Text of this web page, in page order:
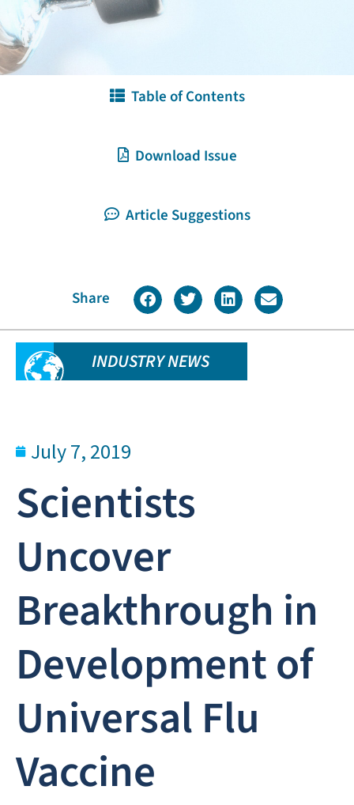
Table of Contents
Download Issue
Article Suggestions
Share
INDUSTRY NEWS
July 7, 2019
Scientists
Uncover
Breakthrough in
Development of
Universal Flu
Vaccine